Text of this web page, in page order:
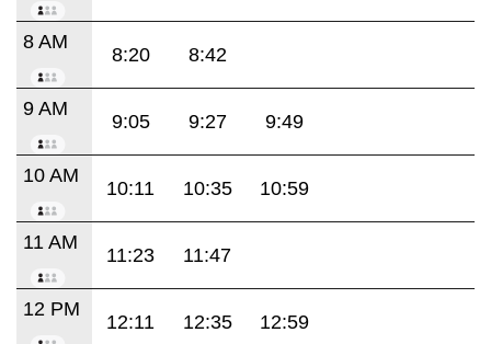
8 AM
8:20 8:42
9 AM
9:05 9:27 9:49
10 AM
10:11 10:35 10:59
11 AM
11:23 11:47
12 PM
12:11 12:35 12:59